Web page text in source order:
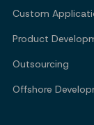
Custom
Product
Outsourcing
Offshore